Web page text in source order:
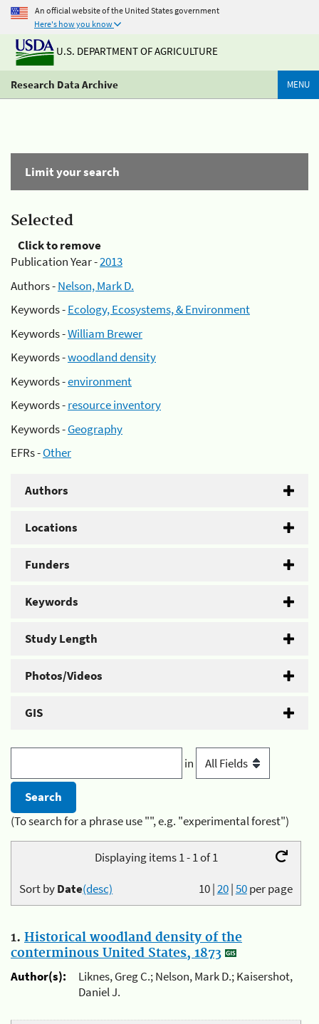
An official website of the United States government
Here's how you know
U.S. DEPARTMENT OF AGRICULTURE
Research Data Archive MENU
Limit your search
Selected
Click to remove
Publication Year -2013
Authors -Nelson, Mark D.
Keywords -Ecology, Ecosystems, & Environment
Keywords -William Brewer
Keywords -woodland density
Keywords -environment
Keywords -resource inventory
Keywords -Geography
EFRs -Other
Authors
Locations
Funders
Keywords
Study Length
Photos/Videos
GIS
in
(To search for a phrase use "", e.g. "experimental forest")
Displaying items 1 - 1 of 1
10|20|50per page
Sort byDate(desc)
1. Historical woodland density of the
conterminous United States, 1873
Author(s):
Liknes, Greg C.; Nelson, Mark D.; Kaisershot,
Daniel J.